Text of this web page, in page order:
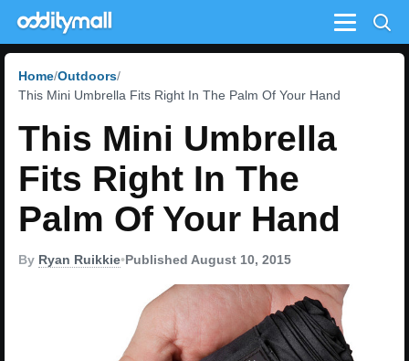
Menu
Home Outdoors
This Mini Umbrella Fits Right In The Palm Of Your Hand
This Mini Umbrella
Fits Right In The
Palm Of Your Hand
By Ryan Ruikkie•Published August 10, 2015